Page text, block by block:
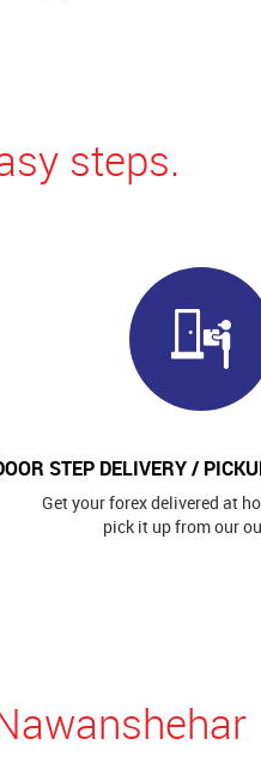
steps.
STEP DELIVERY /
Get your forex delivered at
pick it up from our